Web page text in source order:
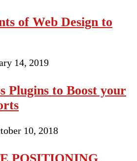
of Web Design to
14, 2019
Plugins to Boost your
10, 2018